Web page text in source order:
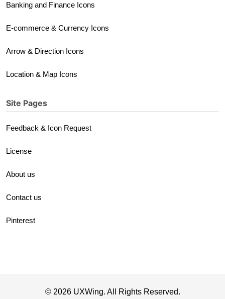
Banking and Finance Icons
E-commerce & Currency Icons
Arrow & Direction Icons
Location & Map Icons
Site Pages
Feedback & Icon Request
License
About us
Contact us
Pinterest
© 2026 UXWing. All Rights Reserved.